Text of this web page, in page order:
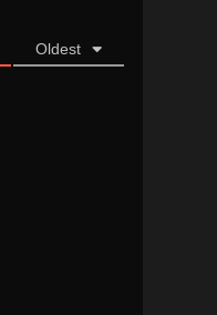
Oldest